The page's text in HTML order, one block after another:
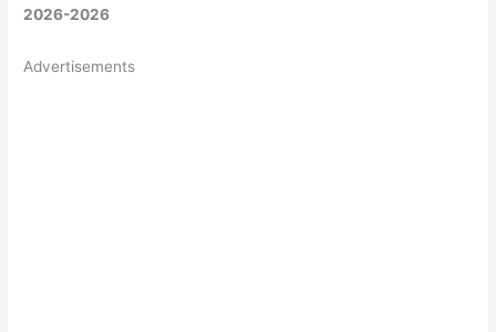
2026-2026
Advertisements